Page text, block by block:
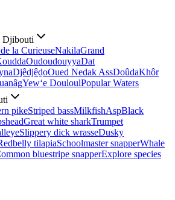
Djibouti
la CurieuseNakilaGrand
OudoudouyyaDat
DjêdjêḏoOued Nedak AssDoûdaKhôr
Yew‘e DouloulPopular Waters
pikeStriped bassMilkfishAspBlack
Great white sharkTrumpet
Slippery dick wrasseDusky
tilapiaSchoolmaster snapperWhale
bluestripe snapperExplore species